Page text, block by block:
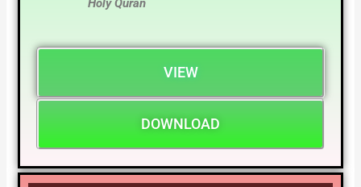
Holy Quran
VIEW
DOWNLOAD